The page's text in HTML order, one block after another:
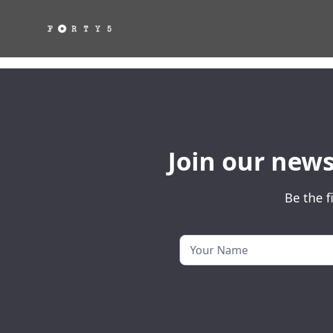
Join our
Be the